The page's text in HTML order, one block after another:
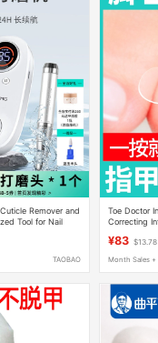
Remover and
Tool for Nail
TAOBAO
Toe Doctor
Correcting
¥83 $13.78
Month Sales +